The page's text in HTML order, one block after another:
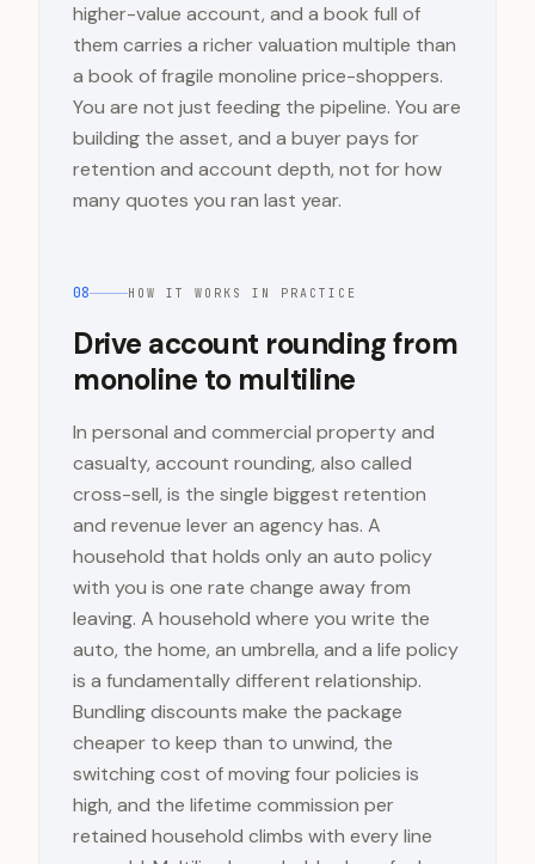
higher-value account, and a book full of
them carries a richer valuation multiple than
a book of fragile monoline price-shoppers.
You are not just feeding the pipeline. You are
building the asset, and a buyer pays for
retention and account depth, not for how
many quotes you ran last year.
08 HOW IT WORKS IN PRACTICE
Drive account rounding from
monoline to multiline
In personal and commercial property and
casualty, account rounding, also called
cross-sell, is the single biggest retention
and revenue lever an agency has. A
household that holds only an auto policy
with you is one rate change away from
leaving. A household where you write the
auto, the home, an umbrella, and a life policy
is a fundamentally different relationship.
Bundling discounts make the package
cheaper to keep than to unwind, the
switching cost of moving four policies is
high, and the lifetime commission per
retained household climbs with every line